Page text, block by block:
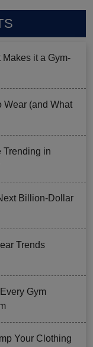
Makes it a Gym-
Wear (and What
Trending in
Billion-Dollar
Trends
Gym
Your Clothing